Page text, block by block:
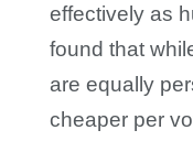
effectively as
found that
are equally
cheaper per